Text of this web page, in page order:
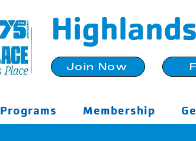
Join Now
Programs Membership